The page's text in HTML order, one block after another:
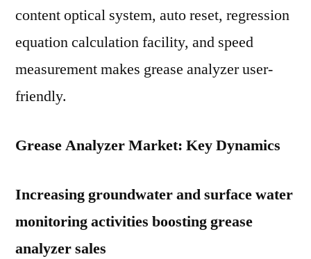
content optical system, auto reset, regression
equation calculation facility, and speed
measurement makes grease analyzer user-
friendly.
Grease Analyzer Market: Key Dynamics
Increasing groundwater and surface water
monitoring activities boosting grease
analyzer sales